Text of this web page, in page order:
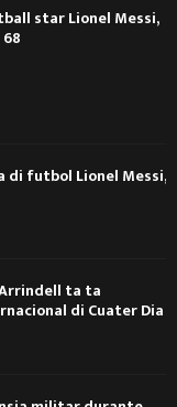
star Lionel Messi,
di futbol Lionel Messi,
ta ta
di Cuater Dia